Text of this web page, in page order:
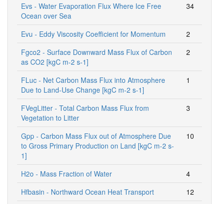
Evs - Water Evaporation Flux Where Ice Free
Ocean over Sea
34
Evu - Eddy Viscosity Coefficient for Momentum
2
Fgco2 - Surface Downward Mass Flux of Carbon
as CO2 [kgC m-2 s-1]
2
FLuc - Net Carbon Mass Flux into Atmosphere
Due to Land-Use Change [kgC m-2 s-1]
1
FVegLitter - Total Carbon Mass Flux from
Vegetation to Litter
3
Gpp - Carbon Mass Flux out of Atmosphere Due
to Gross Primary Production on Land [kgC m-2 s-
1]
10
H2o - Mass Fraction of Water
4
Hfbasin - Northward Ocean Heat Transport
12